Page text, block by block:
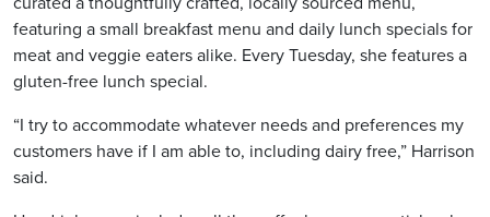
featuring a small breakfast menu and daily lunch specials for
meat and veggie eaters alike. Every Tuesday, she features a
gluten-free lunch special.
“I try to accommodate whatever needs and preferences my
customers have if I am able to, including dairy free,” Harrison
said.